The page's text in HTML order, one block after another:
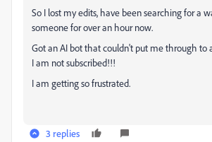
So I lost my edits, have been searching for a
someone for over an hour now.
Got an AI bot that couldn't put me through to
I am not subscribed!!!
I am getting so frustrated.
3 replies